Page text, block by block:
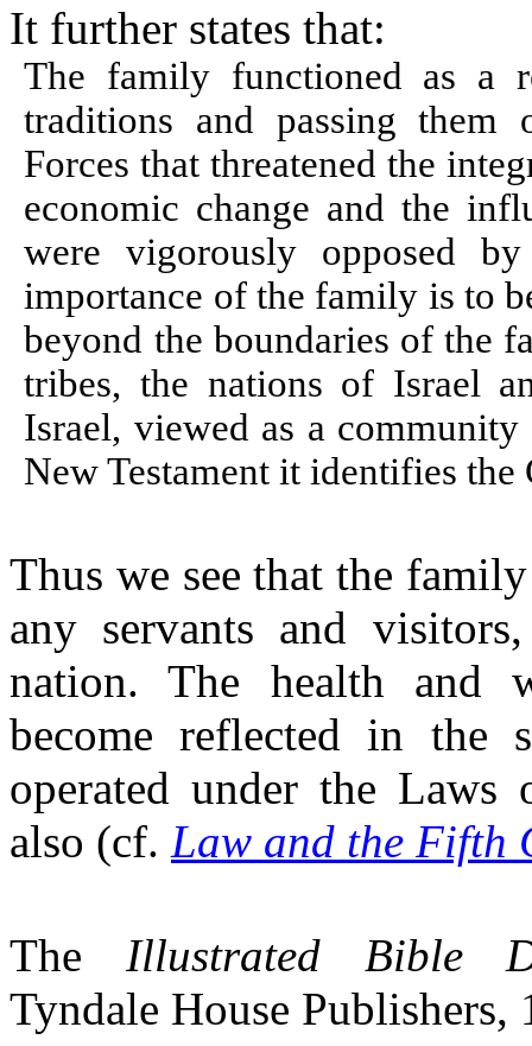
It further states that:
The family functioned as a
traditions and passing them
Forces that threatened the
economic change and the
were vigorously opposed
importance of the family is to
beyond the boundaries of the
tribes, the nations of Israel
Israel, viewed as a
New Testament it identifies
Thus we see that the
any servants and
nation. The health and
become reflected in the
operated under the
also (cf. Law and the Fifth
The
Illustrated Bible
Tyndale House Publishers,